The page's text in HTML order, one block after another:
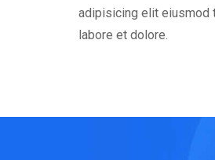
adipisicing elit eiusmod
labore et dolore.